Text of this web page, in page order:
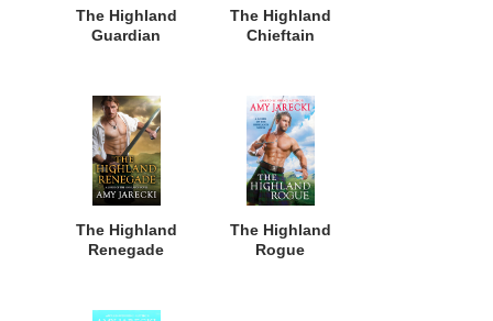
The Highland
Guardian
The Highland
Chieftain
The Highland
Renegade
The Highland
Rogue